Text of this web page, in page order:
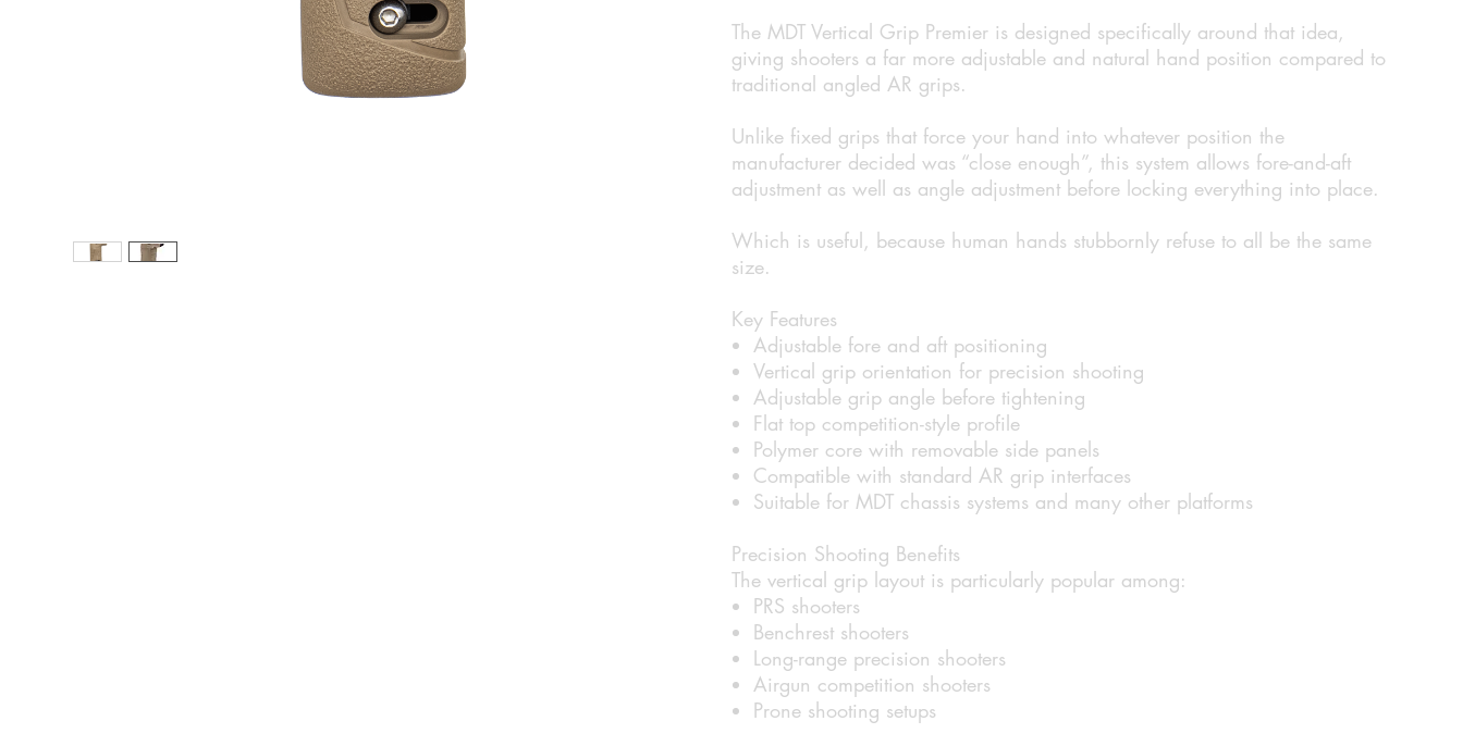
The MDT Vertical Grip Premier is designed specifically around that idea,
giving shooters a far more adjustable and natural hand position compared to
traditional angled AR grips.
Unlike fixed grips that force your hand into whatever position the
manufacturer decided was “close enough”, this system allows fore-and-aft
adjustment as well as angle adjustment before locking everything into place.
Which is useful, because human hands stubbornly refuse to all be the same
size.
Key Features
Adjustable fore and aft positioning
Vertical grip orientation for precision shooting
Adjustable grip angle before tightening
Flat top competition-style profile
Polymer core with removable side panels
Compatible with standard AR grip interfaces
Suitable for MDT chassis systems and many other platforms
Precision Shooting Benefits
The vertical grip layout is particularly popular among:
PRS shooters
Benchrest shooters
Long-range precision shooters
Airgun competition shooters
Prone shooting setups